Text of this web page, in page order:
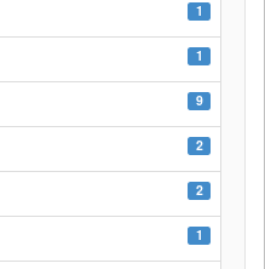
1
1
9
2
2
1